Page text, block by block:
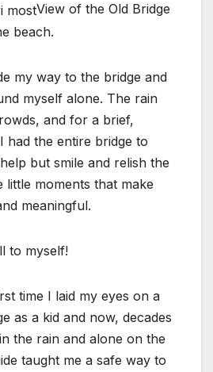
View of the Old Bridge
beach.
my way to the bridge and
myself alone. The rain
and for a brief,
had the entire bridge to
but smile and relish the
little moments that make
meaningful.
to myself!
time I laid my eyes on a
as a kid and now, decades
the rain and alone on the
taught me a safe way to